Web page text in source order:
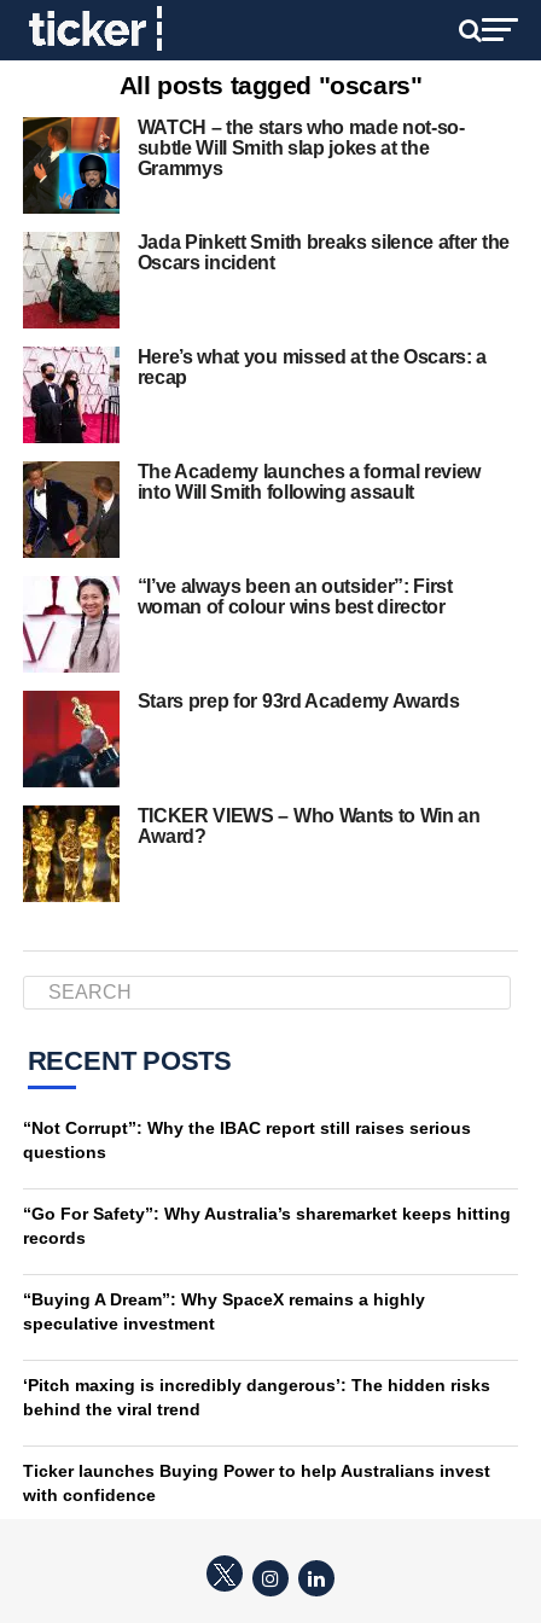
All posts tagged "oscars"
WATCH – the stars who made not-so-
subtle Will Smith slap jokes at the
Grammys
Jada Pinkett Smith breaks silence after the
Oscars incident
Here’s what you missed at the Oscars: a
recap
The Academy launches a formal review
into Will Smith following assault
“I’ve always been an outsider”: First
woman of colour wins best director
Stars prep for 93rd Academy Awards
TICKER VIEWS – Who Wants to Win an
Award?
RECENT POSTS
“Not Corrupt”: Why the IBAC report still raises serious
questions
“Go For Safety”: Why Australia’s sharemarket keeps hitting
records
“Buying A Dream”: Why SpaceX remains a highly
speculative investment
‘Pitch maxing is incredibly dangerous’: The hidden risks
behind the viral trend
Ticker launches Buying Power to help Australians invest
with confidence